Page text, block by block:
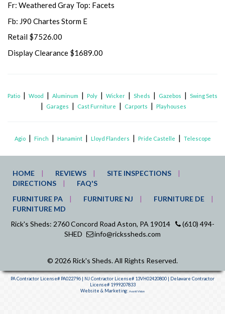
Fr: Weathered Gray Top: Facets
Fb: J90 Chartes Storm E
Retail $7526.00
Display Clearance $1689.00
Patio | Wood | Aluminum | Poly | Wicker | Sheds | Gazebos | Swing Sets
| Garages | Cast Furniture | Carports | Playhouses
Agio| Finch | Hanamint| Lloyd Flanders | Pride Castelle | Telescope
HOME REVIEWS
SITE INSPECTIONS
DIRECTIONS
FAQ'S
FURNITURE PA
FURNITURE NJ
FURNITURE DE
FURNITURE MD
Rick's Sheds: 2760 Concord Road Aston, PA 19014
(610) 494-
SHED
info@rickssheds.com
© 2026 Rick's Sheds. All Rights Reserved.
PA Contractor License# PA022796 | NJ Contractor License# 13VH02420800 | Delaware Contractor
License# 1999207833
Website & Marketing: Avanti Vision